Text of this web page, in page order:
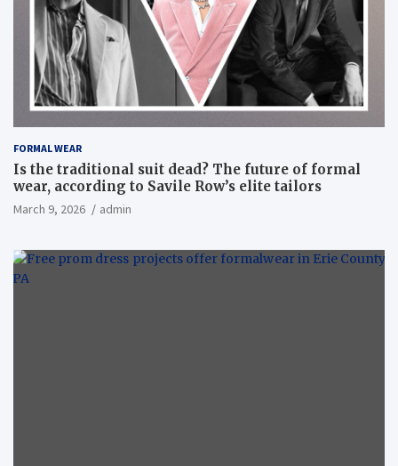
FORMAL WEAR
Is the traditional suit dead? The future of formal
wear, according to Savile Row’s elite tailors
March 9, 2026 admin